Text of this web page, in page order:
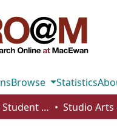
Browse Statistics
Undergraduate Student Works